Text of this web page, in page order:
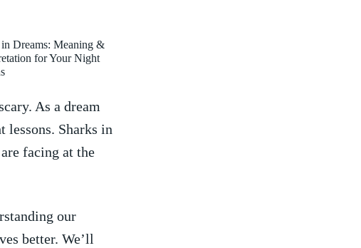
Dreams: Meaning &
for Your Night
As a ⁣dream⁢
⁣lessons. Sharks in
facing at‌ the
our
better. We’ll